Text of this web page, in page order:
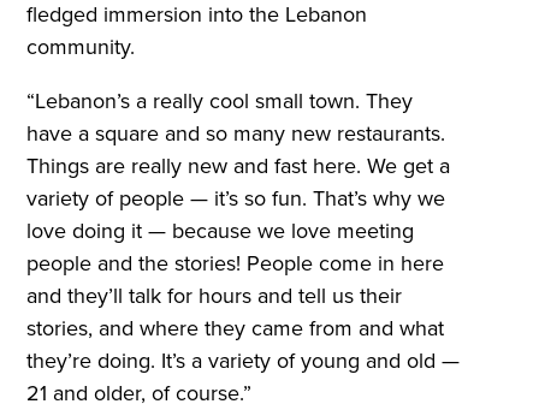
fledged immersion into the Lebanon
community.
“Lebanon’s a really cool small town. They
have a square and so many new restaurants.
Things are really new and fast here. We get a
variety of people — it’s so fun. That’s why we
love doing it — because we love meeting
people and the stories! People come in here
and they’ll talk for hours and tell us their
stories, and where they came from and what
they’re doing. It’s a variety of young and old —
21 and older, of course.”